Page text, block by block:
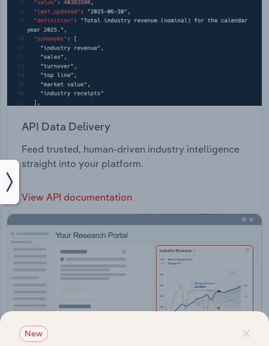
API Data Delivery
Feed trusted, human-driven industry intelligence
straight into your platform.
View API documentation
×
New